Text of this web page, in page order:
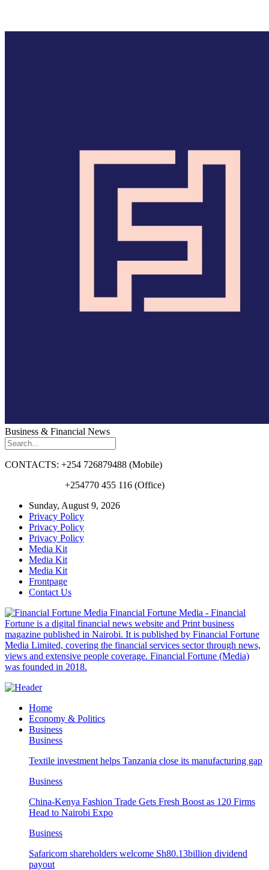
Business & Financial News
CONTACTS: +254 726879488 (Mobile)
+254770 455 116 (Office)
Sunday, August 9, 2026
Privacy Policy
Privacy Policy
Privacy Policy
Media Kit
Media Kit
Media Kit
Frontpage
Contact Us
Financial Fortune Media - Financial
Fortune is a digital financial news website and Print business
magazine published in Nairobi. It is published by Financial Fortune
Media Limited, covering the financial services sector through news,
views and extensive people coverage. Financial Fortune (Media)
was founded in 2018.
Home
Economy & Politics
Business
Business
Textile investment helps Tanzania close its manufacturing gap
Business
China-Kenya Fashion Trade Gets Fresh Boost as 120 Firms
Head to Nairobi Expo
Business
Safaricom shareholders welcome Sh80.13billion dividend
payout